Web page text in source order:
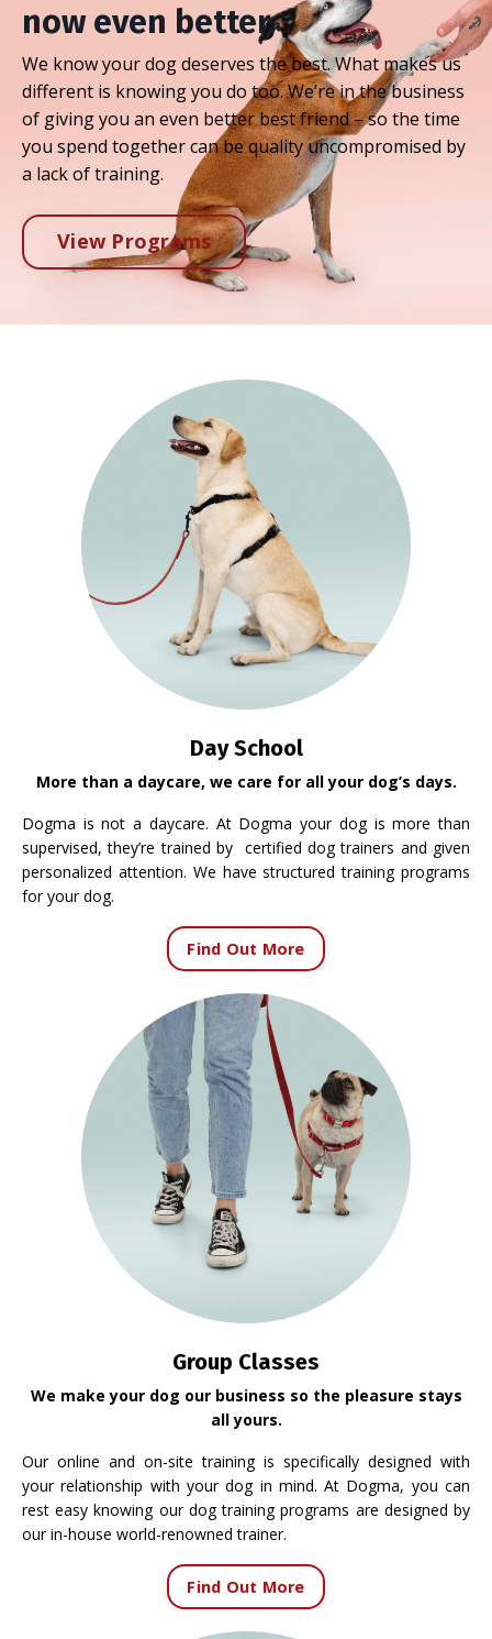
now even better.
We know your dog deserves the best. What makes us
different is knowing you do too. We’re in the business
of giving you an even better best friend – so the time
you spend together can be quality uncompromised by
a lack of training.
View Programs
Day School
More than a daycare, we care for all your dog’s days.
Dogma is not a daycare. At Dogma your dog is more than
supervised, they’re trained by certified dog trainers and given
personalized attention. We have structured training programs
for your dog.
Find Out More
Group Classes
We make your dog our business so the pleasure stays
all yours.
Our online and on-site training is specifically designed with
your relationship with your dog in mind. At Dogma, you can
rest easy knowing our dog training programs are designed by
our in-house world-renowned trainer.
Find Out More